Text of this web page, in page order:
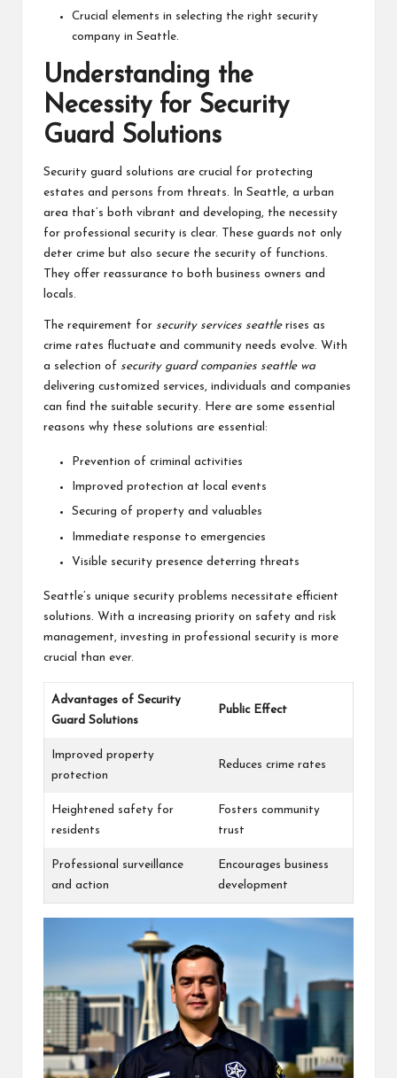
Crucial elements in selecting the right security
company in Seattle.
Understanding the
Necessity for Security
Guard Solutions
Security guard solutions are crucial for protecting
estates and persons from threats. In Seattle, a urban
area that’s both vibrant and developing, the necessity
for professional security is clear. These guards not only
deter crime but also secure the security of functions.
They offer reassurance to both business owners and
locals.
The requirement for security services seattlerises as
crime rates fluctuate and community needs evolve. With
a selection of security guard companies seattle wa
delivering customized services, individuals and companies
can find the suitable security. Here are some essential
reasons why these solutions are essential:
Prevention of criminal activities
Improved protection at local events
Securing of property and valuables
Immediate response to emergencies
Visible security presence deterring threats
Seattle’s unique security problems necessitate efficient
solutions. With a increasing priority on safety and risk
management, investing in professional security is more
crucial than ever.
Advantages of Security
Guard Solutions
Public Effect
Improved property
protection
Reduces crime rates
Heightened safety for
residents
Fosters community
trust
Professional surveillance
and action
Encourages business
development